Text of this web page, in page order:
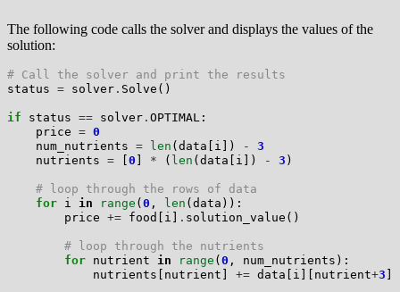
The following code calls the solver and displays the values of the
solution:
# Call the solver and print the results
status = solver . Solve()
if status == solver . OPTIMAL:
    price
= 0
    num_nutrients
= len (data[i]) -
3
    nutrients
= 0 * ( len (data[i]) - 3 )
# loop through the rows of data
for i in range ( 0 , len (data)):
        price
+= food[i] . solution_value()
# loop through the nutrients
for nutrient in range ( 0 , num_nutrients):
            nutrients[nutrient]
+= data[i][nutrient+3